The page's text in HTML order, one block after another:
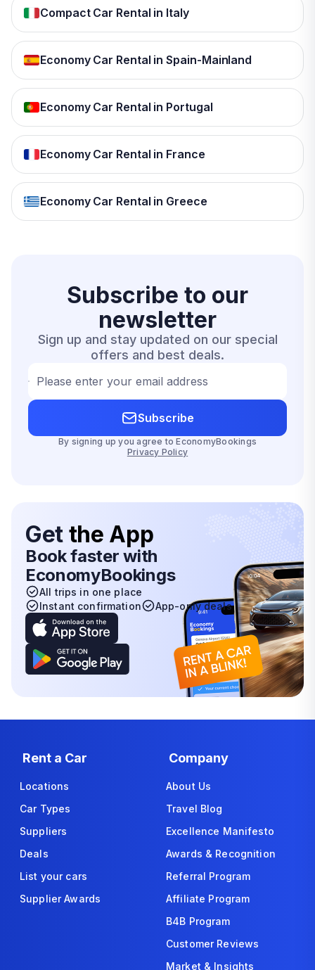
Compact Car Rental in Italy
Economy Car Rental in Spain-Mainland
Economy Car Rental in Portugal
Economy Car Rental in France
Economy Car Rental in Greece
Subscribe to our
newsletter
Sign up and stay updated on our special
offers and best deals.
Please enter your email address
Subscribe
By signing up you agree to EconomyBookings
Privacy Policy
Get the App
Book faster with
EconomyBookings
All trips in one place
Instant confirmation
App-only deals
Rent a Car
Locations
Car Types
Suppliers
Deals
List your cars
Supplier Awards
Company
About Us
Travel Blog
Excellence Manifesto
Awards & Recognition
Referral Program
Affiliate Program
B4B Program
Customer Reviews
Market & Insights